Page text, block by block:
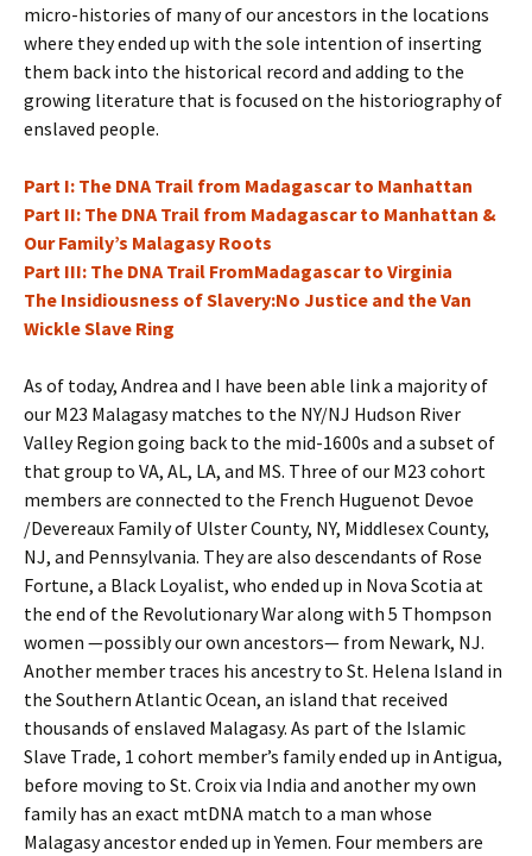
micro-histories of many of our ancestors in the locations
where they ended up with the sole intention of inserting
them back into the historical record and adding to the
growing literature that is focused on the historiography of
enslaved people.
Part I: The DNA Trail from Madagascar to Manhattan
Part II: The DNA Trail from Madagascar to Manhattan &
Our Family’s Malagasy Roots
Part III: The DNA Trail FromMadagascar to Virginia
The Insidiousness of Slavery:No Justice and the Van
Wickle Slave Ring
As of today, Andrea and I have been able link a majority of
our M23 Malagasy matches to the NY/NJ Hudson River
Valley Region going back to the mid-1600s and a subset of
that group to VA, AL, LA, and MS. Three of our M23 cohort
members are connected to the French Huguenot Devoe
/Devereaux Family of Ulster County, NY, Middlesex County,
NJ, and Pennsylvania. They are also descendants of Rose
Fortune, a Black Loyalist, who ended up in Nova Scotia at
the end of the Revolutionary War along with 5 Thompson
women —possibly our own ancestors— from Newark, NJ.
Another member traces his ancestry to St. Helena Island in
the Southern Atlantic Ocean, an island that received
thousands of enslaved Malagasy. As part of the Islamic
Slave Trade, 1 cohort member’s family ended up in Antigua,
before moving to St. Croix via India and another my own
family has an exact mtDNA match to a man whose
Malagasy ancestor ended up in Yemen. Four members are